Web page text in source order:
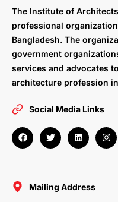
The Institute of
professional
Bangladesh. The
government
services and advocates
architecture profession
Social Media Links
F
a
c
o
T
w
i
r
L
i
n
i
n
I
n
s
Mailing Address